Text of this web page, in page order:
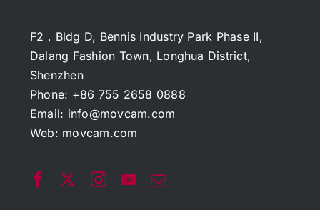
F2，Bldg D, Bennis Industry Park Phase II,
Dalang Fashion Town, Longhua District,
Shenzhen
Phone: +86 755 2658 0888
Email: info@movcam.com
Web: movcam.com